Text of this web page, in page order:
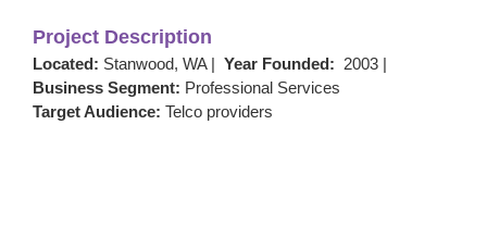
Project Description
Located: Stanwood, WA | Year Founded: 2003 |
Business Segment: Professional Services
Target Audience: Telco providers